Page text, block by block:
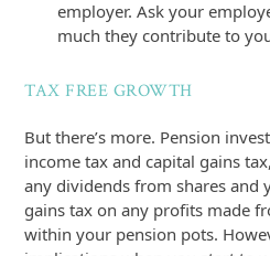
employer. Ask your
much they contribute to
TAX FREE GROWTH
But there’s more. Pension
income tax and capital gains
any dividends from shares and
gains tax on any profits made
within your pension pots.